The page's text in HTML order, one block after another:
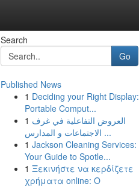
Search
Go
Published News
1 Deciding your Right Display:
Portable Comput...
1 العروض التفاعلية في غرف
الاجتماعات و المدارس ...
1 Jackson Cleaning Services:
Your Guide to Spotle...
1 Ξεκινήστε να κερδίζετε
χρήματα online: Ο